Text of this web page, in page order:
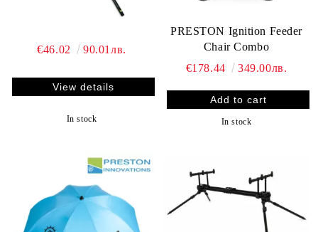
€46.02 90.01лв.
View details
In stock
PRESTON Ignition Feeder
Chair Combo
€178.44
349.00лв.
In stock